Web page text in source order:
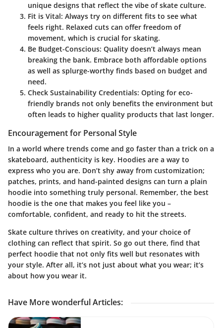
unique designs that reflect the vibe of skate culture.
Fit is Vital: Always try on different fits to see what
feels right. Relaxed cuts can offer freedom of
movement, which is crucial for skating.
Be Budget-Conscious: Quality doesn’t always mean
breaking the bank. Embrace both affordable options
as well as splurge-worthy finds based on budget and
need.
Check Sustainability Credentials: Opting for eco-
friendly brands not only benefits the environment but
often leads to higher quality products that last longer.
Encouragement for Personal Style
In a world where trends come and go faster than a trick on a
skateboard, authenticity is key. Hoodies are a way to
express who you are. Don’t shy away from customization;
patches, prints, and hand-painted designs can turn a plain
hoodie into something truly personal. Remember, the best
hoodie is the one that makes you feel like you –
comfortable, confident, and ready to hit the streets.
Skate culture thrives on creativity, and your choice of
clothing can reflect that spirit. So go out there, find that
perfect hoodie that not only fits well but resonates with
your style. After all, it’s not just about what you wear; it’s
about how you wear it.
Have More wonderful Articles: